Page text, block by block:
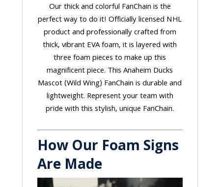
Our thick and colorful FanChain is the
perfect way to do it! Officially licensed NHL
product and professionally crafted from
thick, vibrant EVA foam, it is layered with
three foam pieces to make up this
magnificent piece. This Anaheim Ducks
Mascot (Wild Wing) FanChain is durable and
lightweight. Represent your team with
pride with this stylish, unique FanChain.
How Our Foam Signs
Are Made